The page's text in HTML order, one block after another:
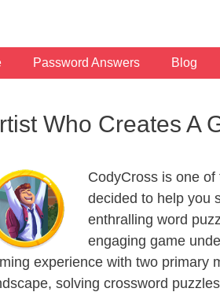
Password Answers Blog
Who Creates A
CodyCross is one
decided to help you
enthralling word
engaging game
experience with two primary
solving crossword